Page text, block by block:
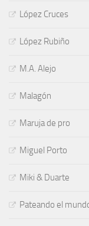
López Cruces
López Rubiño
M.A. Alejo
Malagón
Maruja de pro
Miguel Porto
Miki & Duarte
Pateando el